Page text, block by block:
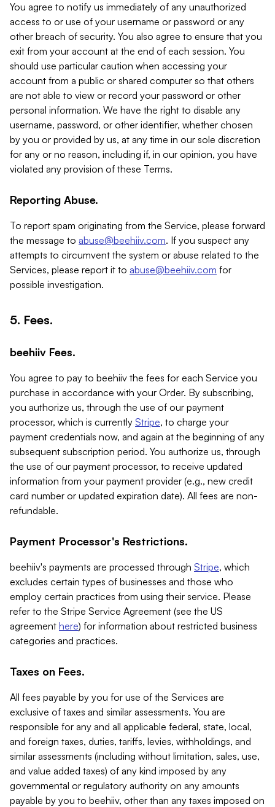
You agree to notify us immediately of any unauthorized
access to or use of your username or password or any
other breach of security. You also agree to ensure that you
exit from your account at the end of each session. You
should use particular caution when accessing your
account from a public or shared computer so that others
are not able to view or record your password or other
personal information. We have the right to disable any
username, password, or other identifier, whether chosen
by you or provided by us, at any time in our sole discretion
for any or no reason, including if, in our opinion, you have
violated any provision of these Terms.
Reporting Abuse.
To report spam originating from the Service, please forward
the message to abuse@beehiiv.com. If you suspect any
attempts to circumvent the system or abuse related to the
Services, please report it to abuse@beehiiv.com for
possible investigation.
5. Fees.
beehiiv Fees.
You agree to pay to beehiiv the fees for each Service you
purchase in accordance with your Order. By subscribing,
you authorize us, through the use of our payment
processor, which is currently Stripe, to charge your
payment credentials now, and again at the beginning of any
subsequent subscription period. You authorize us, through
the use of our payment processor, to receive updated
information from your payment provider (e.g., new credit
card number or updated expiration date). All fees are non-
refundable.
Payment Processor's Restrictions.
beehiiv's payments are processed through Stripe, which
excludes certain types of businesses and those who
employ certain practices from using their service. Please
refer to the Stripe Service Agreement (see the US
agreement here) for information about restricted business
categories and practices.
Taxes on Fees.
All fees payable by you for use of the Services are
exclusive of taxes and similar assessments. You are
responsible for any and all applicable federal, state, local,
and foreign taxes, duties, tariffs, levies, withholdings, and
similar assessments (including without limitation, sales, use,
and value added taxes) of any kind imposed by any
governmental or regulatory authority on any amounts
payable by you to beehiiv, other than any taxes imposed on